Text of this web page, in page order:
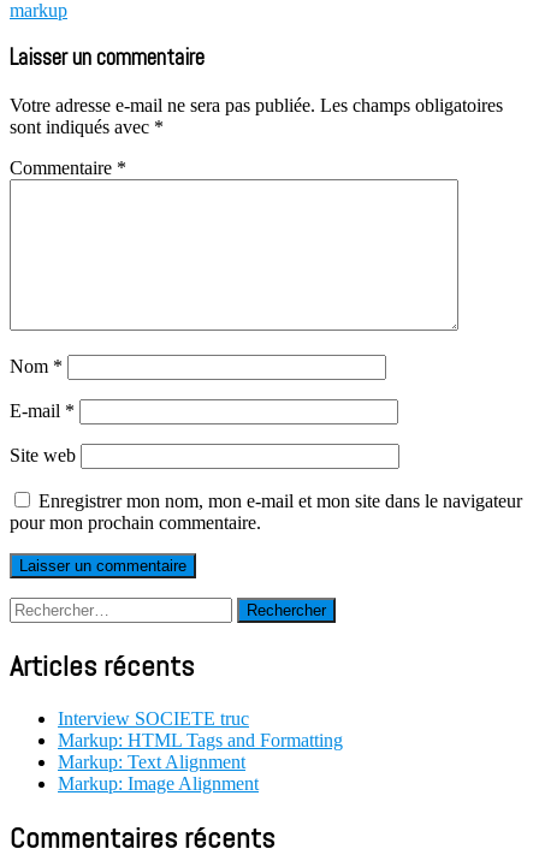
markup
Laisser un commentaire
Votre adresse e-mail ne sera pas publiée. Les champs obligatoires
sont indiqués avec *
Commentaire *
Nom *
E-mail *
Site web
Enregistrer mon nom, mon e-mail et mon site dans le navigateur
pour mon prochain commentaire.
Rechercher :
Articles récents
Interview SOCIETE truc
Markup: HTML Tags and Formatting
Markup: Text Alignment
Markup: Image Alignment
Commentaires récents